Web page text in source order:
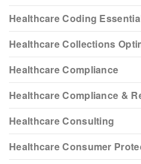
Healthcare Coding
Healthcare Collections
Healthcare Compliance
Healthcare Compliance &
Healthcare Consulting
Healthcare Consumer